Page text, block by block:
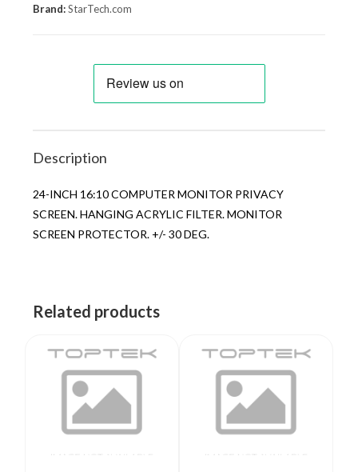
Brand:StarTech.com
Description
24-INCH 16:10 COMPUTER MONITOR PRIVACY
SCREEN. HANGING ACRYLIC FILTER. MONITOR
SCREEN PROTECTOR. +/- 30 DEG.
Related products